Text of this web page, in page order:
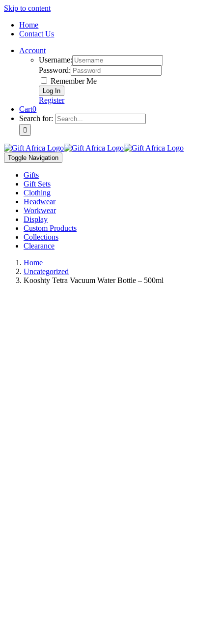
Skip to content
Home
Contact Us
Account
Username:
Password:
Remember Me
Register
Cart0
Search for:
Toggle Navigation
Gifts
Gift Sets
Clothing
Headwear
Workwear
Display
Custom Products
Collections
Clearance
Home
Uncategorized
Kooshty Tetra Vacuum Water Bottle – 500ml